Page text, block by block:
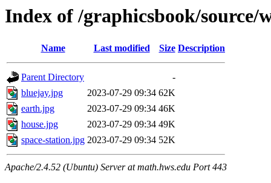
Index of /graphicsbook/source/
Name Last modified Size Description
Parent Directory
-
bluejay.jpg
2023-07-29 09:34 62K
earth.jpg
2023-07-29 09:34 46K
house.jpg
2023-07-29 09:34 49K
space-station.jpg 2023-07-29 09:34 52K
Apache/2.4.52 (Ubuntu) Server at math.hws.edu Port 443